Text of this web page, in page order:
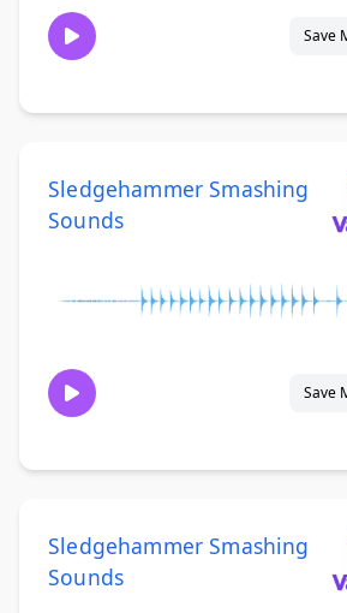
Save
Sledgehammer Smashing
Sounds
Save
Sledgehammer Smashing
Sounds